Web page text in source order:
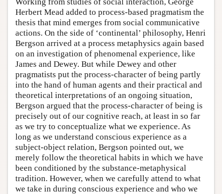
Herbert Mead added to process-based pragmatism the
thesis that mind emerges from social communicative
actions. On the side of ‘continental’ philosophy, Henri
Bergson arrived at a process metaphysics again based
on an investigation of phenomenal experience, like
James and Dewey. But while Dewey and other
pragmatists put the process-character of being partly
into the hand of human agents and their practical and
theoretical interpretations of an ongoing situation,
Bergson argued that the process-character of being is
precisely out of our cognitive reach, at least in so far
as we try to conceptualize what we experience. As
long as we understand conscious experience as a
subject-object relation, Bergson pointed out, we
merely follow the theoretical habits in which we have
been conditioned by the substance-metaphysical
tradition. However, when we carefully attend to what
we take in during conscious experience and who we